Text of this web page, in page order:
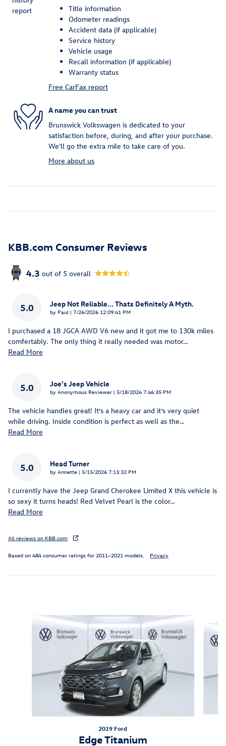
Title information
Odometer readings
Accident data (if applicable)
Service history
Vehicle usage
Recall information (if applicable)
Warranty status
Free CarFax report
A name you can trust
Brunswick Volkswagen is dedicated to your
satisfaction before, during, and after your purchase.
We'll go the extra mile to take care of you.
More about us
KBB.com Consumer Reviews
4.3 out of 5 overall
5.0 Jeep Not Reliable... Thats Definitely A Myth.
by Paul | on
7/26/2026 12:09:41 PM
I purchased a 18 JGCA AWD V6 new and it got me to 130k miles
comfertably. The only thing it really needed was motor…
Read More
5.0 Joe’s Jeep Vehicle
by Anonymous Reviewer | on
5/18/2026 7:46:35 PM
The vehicle handles great! It’s a heavy car and it’s very quiet
while driving. Inside condition is perfect as well as the…
Read More
5.0 Head Turner
by Annette | on
5/15/2026 7:13:32 PM
I currently have the Jeep Grand Cherokee Limited X this vehicle is
so sexy it turns heads! Red Velvet Pearl is the color…
Read More
All reviews on KBB.com
Based on 484 consumer ratings for 2011–2021 models. Privacy
2019 Ford
Edge Titanium